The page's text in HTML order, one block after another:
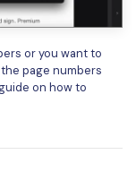
or you want to
page numbers
on how to